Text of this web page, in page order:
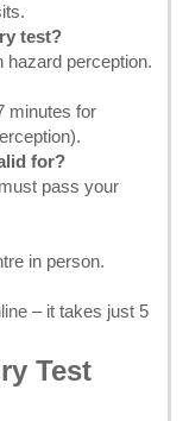
test?
hazard perception.
minutes for
for?
pass your
in person.
– it takes just 5
Test